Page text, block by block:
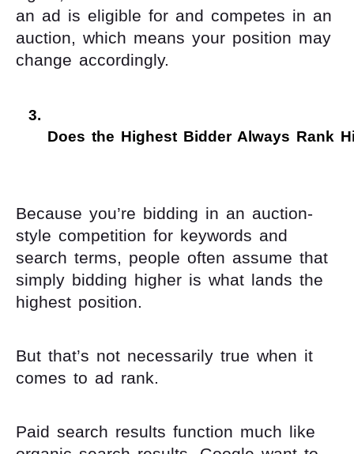
an ad is eligible for and competes in an
auction, which means your position may
change accordingly.
Does the Highest Bidder Always Rank
Because you’re bidding in an auction-
style competition for keywords and
search terms, people often assume that
simply bidding higher is what lands the
highest position.
But that’s not necessarily true when it
comes to ad rank.
Paid search results function much like